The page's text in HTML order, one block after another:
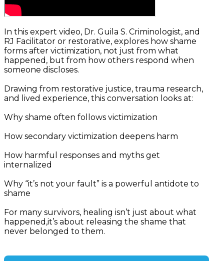
In this expert video, Dr. Guila S. Criminologist, and
RJ Facilitator or restorative, explores how shame
forms after victimization, not just from what
happened, but from how others respond when
someone discloses.
Drawing from restorative justice, trauma research,
and lived experience, this conversation looks at:
Why shame often follows victimization
How secondary victimization deepens harm
How harmful responses and myths get
internalized
Why “it’s not your fault” is a powerful antidote to
shame
For many survivors, healing isn’t just about what
happened,it’s about releasing the shame that
never belonged to them.